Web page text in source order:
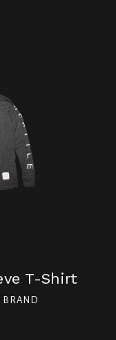
T-Shirt
BRAND